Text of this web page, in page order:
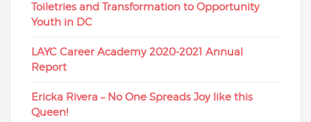
Toiletries and Transformation to Opportunity
Youth in DC
LAYC Career Academy 2020-2021 Annual
Report
Ericka Rivera – No One Spreads Joy like this
Queen!